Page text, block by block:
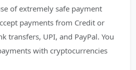
of extremely safe payment
payments from Credit or
transfers, UPI, and PayPal. You
with cryptocurrencies